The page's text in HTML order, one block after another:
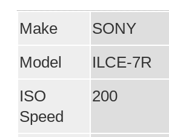
Make
SONY
Model
ILCE-7R
ISO
Speed
200